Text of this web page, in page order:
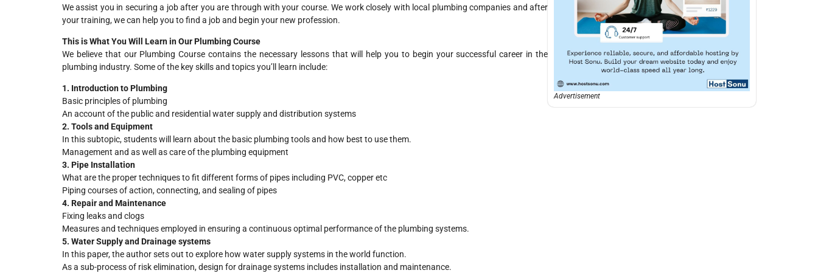
We assist you in securing a job after you are through with your course. We work closely with local plumbing companies and after
your training, we can help you to find a job and begin your new profession.
This is What You Will Learn in Our Plumbing Course
We believe that our Plumbing Course contains the necessary lessons that will help you to begin your successful career in the
plumbing industry. Some of the key skills and topics you’ll learn include:
1. Introduction to Plumbing
Basic principles of plumbing
An account of the public and residential water supply and distribution systems
2. Tools and Equipment
In this subtopic, students will learn about the basic plumbing tools and how best to use them.
Management and as well as care of the plumbing equipment
3. Pipe Installation
What are the proper techniques to fit different forms of pipes including PVC, copper etc
Piping courses of action, connecting, and sealing of pipes
4. Repair and Maintenance
Fixing leaks and clogs
Measures and techniques employed in ensuring a continuous optimal performance of the plumbing systems.
5. Water Supply and Drainage systems
In this paper, the author sets out to explore how water supply systems in the world function.
As a sub-process of risk elimination, design for drainage systems includes installation and maintenance.
Advertisement